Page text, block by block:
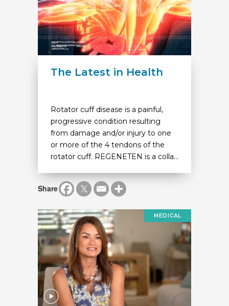
The Latest in Health
Rotator cuff disease is a painful,
progressive condition resulting
from damage and/or injury to one
or more of the 4 tendons of the
rotator cuff. REGENETEN is a colla...
Share
MEDICAL